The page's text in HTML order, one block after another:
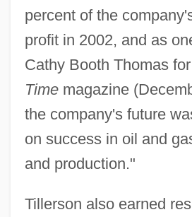
percent of the
profit in 2002, and as
Cathy Booth Thomas
Timemagazine
the company's future
on success in oil and
and production."
Tillerson also earned